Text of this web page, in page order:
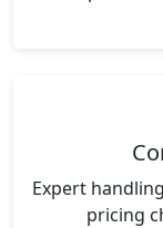
Expert
pricing